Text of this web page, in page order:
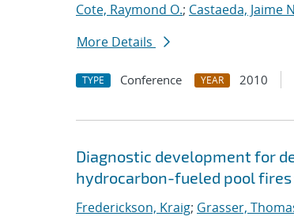
Cote, Raymond O.; Castaeda, Jaime
More Details
TYPE Conference YEAR 2010
Diagnostic development for
hydrocarbon-fueled pool fires
Frederickson, Kraig; Grasser,